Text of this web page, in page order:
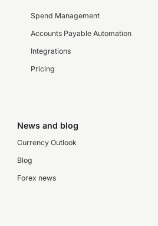
Spend Management
Accounts Payable Automation
Integrations
Pricing
News and blog
Currency Outlook
Blog
Forex news